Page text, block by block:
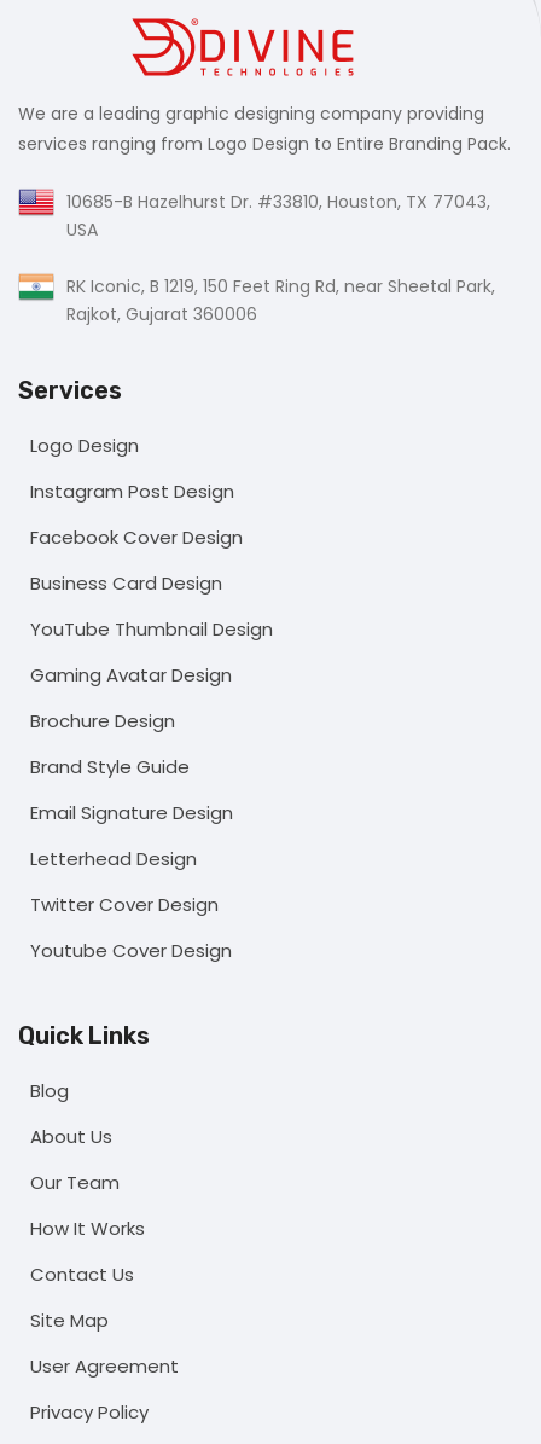
We are a leading graphic designing company providing
services ranging from Logo Design to Entire Branding Pack.
10685-B Hazelhurst Dr. #33810, Houston, TX 77043,
USA
RK Iconic, B 1219, 150 Feet Ring Rd, near Sheetal Park,
Rajkot, Gujarat 360006
Services
Logo Design
Instagram Post Design
Facebook Cover Design
Business Card Design
YouTube Thumbnail Design
Gaming Avatar Design
Brochure Design
Brand Style Guide
Email Signature Design
Letterhead Design
Twitter Cover Design
Youtube Cover Design
Quick Links
Blog
About Us
Our Team
How It Works
Contact Us
Site Map
User Agreement
Privacy Policy